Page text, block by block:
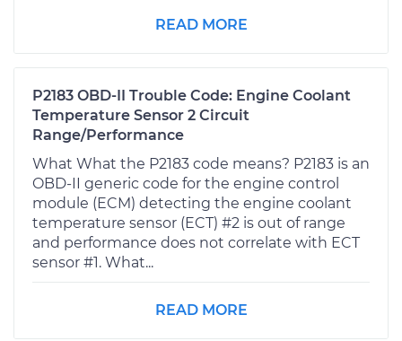
READ MORE
P2183 OBD-II Trouble Code: Engine Coolant
Temperature Sensor 2 Circuit
Range/Performance
What What the P2183 code means? P2183 is an
OBD-II generic code for the engine control
module (ECM) detecting the engine coolant
temperature sensor (ECT) #2 is out of range
and performance does not correlate with ECT
sensor #1. What...
READ MORE